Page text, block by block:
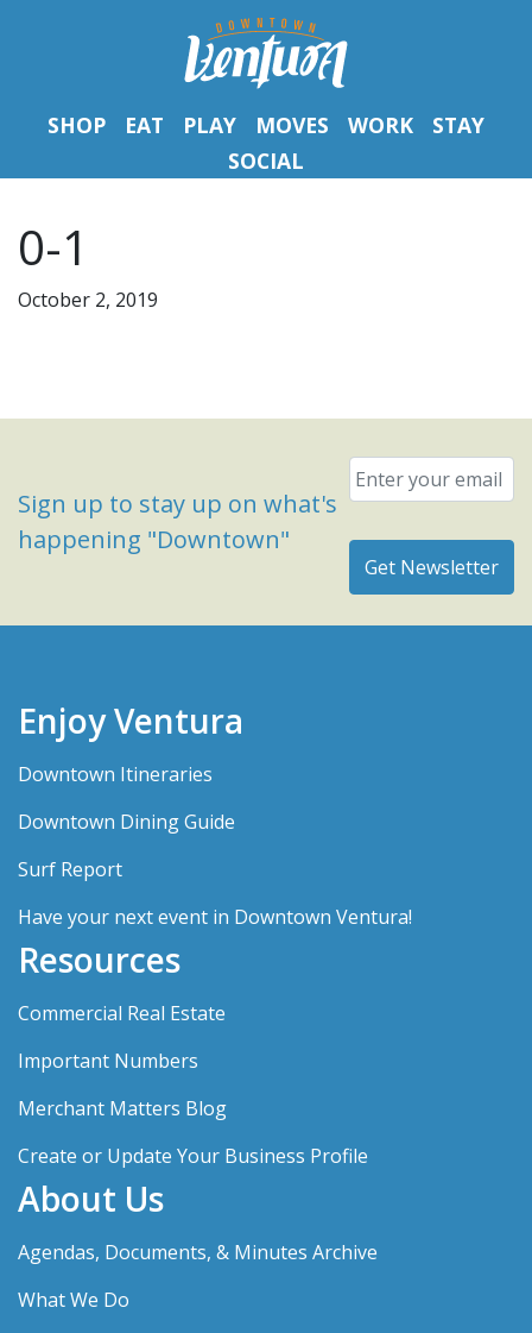
SHOP EAT PLAY MOVES WORK
STAY
SOCIAL
0-1
October 2, 2019
Sign up to stay up on what's
happening "Downtown"
Email
Enjoy Ventura
Downtown Itineraries
Downtown Dining Guide
Surf Report
Have your next event in Downtown Ventura!
Resources
Commercial Real Estate
Important Numbers
Merchant Matters Blog
Create or Update Your Business Profile
About Us
Agendas, Documents, & Minutes Archive
What We Do